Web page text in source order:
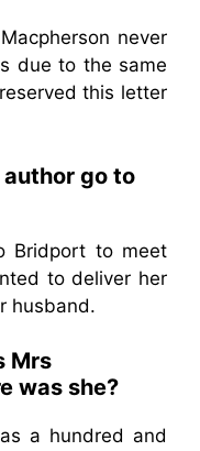
never
due to the same
this letter
go to
Bridport to meet
to deliver her
husband.
Mrs
was she?
a hundred and